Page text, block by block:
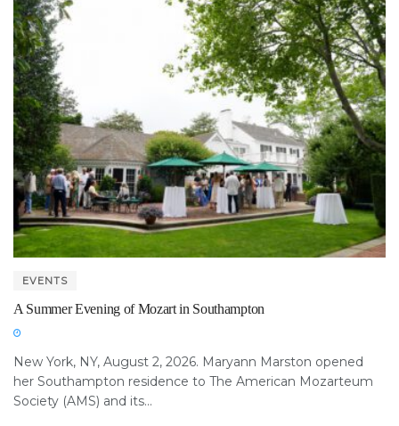
EVENTS
A Summer Evening of Mozart in Southampton
New York, NY, August 2, 2026. Maryann Marston opened
her Southampton residence to The American Mozarteum
Society (AMS) and its...